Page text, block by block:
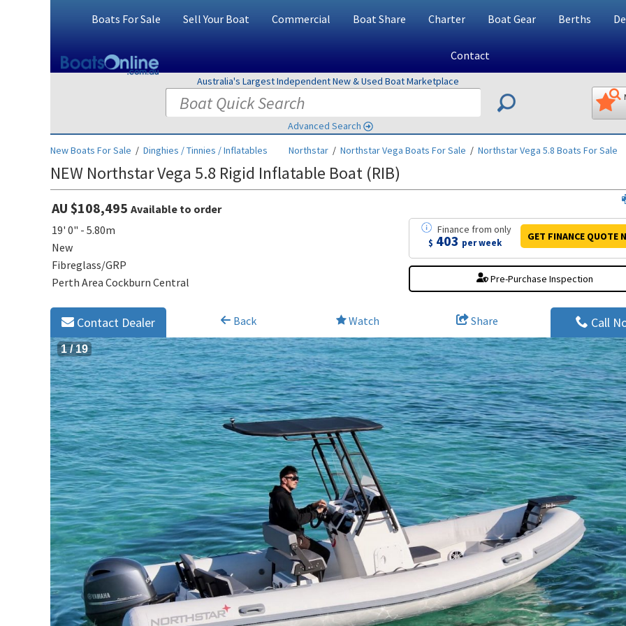
Boats For Sale Sell Your Boat Commercial Boat Share Charter Boat Gear Berths
Contact
Australia's Largest Independent New & Used Boat Marketplace
Advanced Search
New Boats For Sale / Dinghies / Tinnies / Inflatables Northstar / Northstar Vega Boats For Sale / Northstar Vega 5.8 Boats For Sale
NEW Northstar Vega 5.8 Rigid Inflatable Boat (RIB)
AU $108,495 Available to order
19' 0" - 5.80m
New
Fibreglass/GRP
Perth Area Cockburn Central
Finance fromonly
$ 403 per week
GET FINANCEQUOTE
Pre-Purchase Inspection
Back Watch Share
Contact Dealer Call
1/19